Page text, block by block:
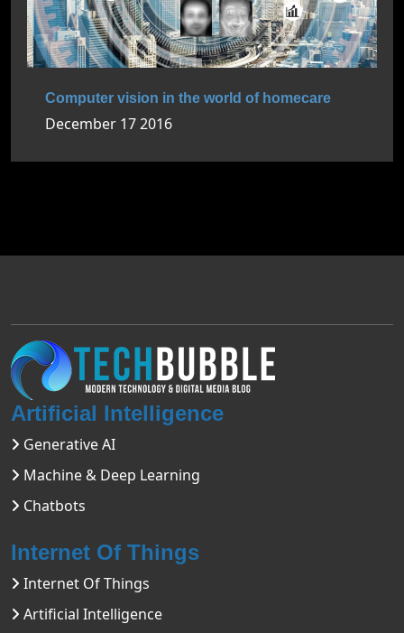
Computer vision in the world of homecare
December 17 2016
Artificial Intelligence
Generative AI
Machine & Deep Learning
Chatbots
Internet Of Things
Internet Of Things
Artificial Intelligence